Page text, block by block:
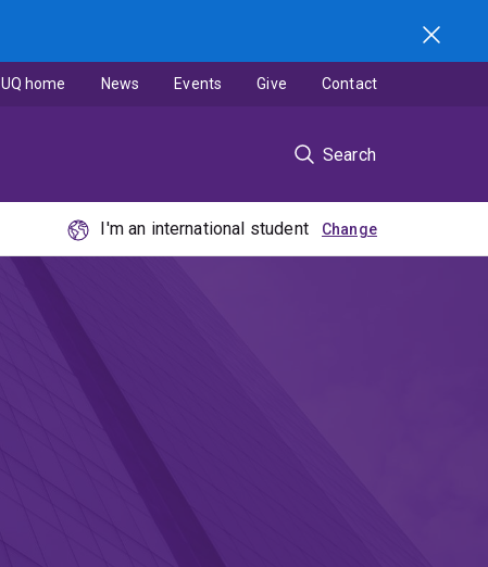
Search
UQ home News Events Give Contact
I'm an international student